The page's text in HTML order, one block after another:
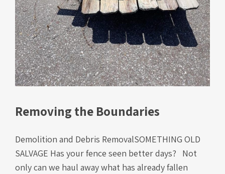
Removing the Boundaries
Demolition and Debris RemovalSOMETHING OLD
SALVAGE Has your fence seen better days? Not
only can we haul away what has already fallen